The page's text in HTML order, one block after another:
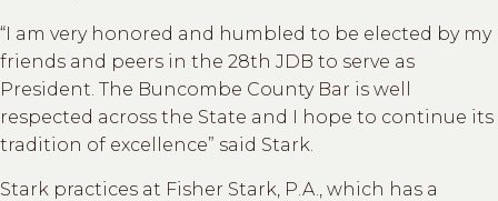
“I am very honored and humbled to be elected by my
friends and peers in the 28th JDB to serve as
President. The Buncombe County Bar is well
respected across the State and I hope to continue its
tradition of excellence” said Stark.
Stark practices at Fisher Stark, P.A., which has a